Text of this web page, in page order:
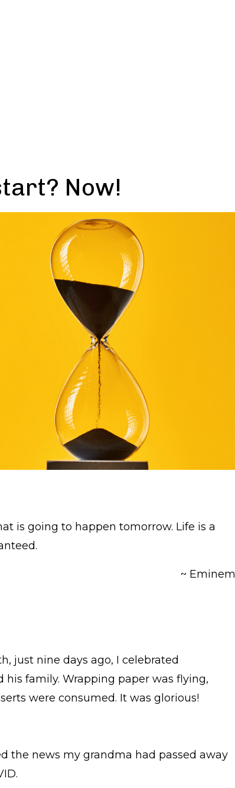
Now!
is going to happen tomorrow. Life is a
~ Eminem
just nine days ago, I celebrated
family. Wrapping paper was flying,
were consumed. It was glorious!
the news my grandma had passed away